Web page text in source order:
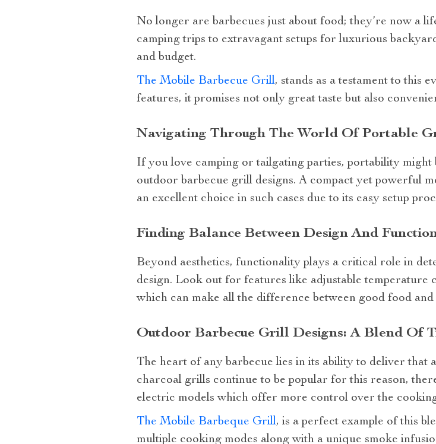
No longer are barbecues just about food; they’re now a
camping trips to extravagant setups for luxurious
and budget.
The Mobile Barbecue Grill, stands as a testament to this
features, it promises not only great taste but also
Navigating Through The World Of Portable
If you love camping or tailgating parties, portability
outdoor barbecue grill designs. A compact yet powerful
an excellent choice in such cases due to its easy setup
Finding Balance Between Design And
Beyond aesthetics, functionality plays a critical role in
design. Look out for features like adjustable temperature
which can make all the difference between good food
Outdoor Barbecue Grill Designs: A Blend Of
The heart of any barbecue lies in its ability to deliver
charcoal grills continue to be popular for this reason,
electric models which offer more control over the
The Mobile Barbeque Grill, is a perfect example of this
multiple cooking modes along with a unique smoke